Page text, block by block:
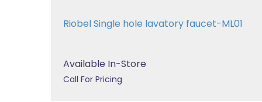
Riobel Single hole lavatory faucet-ML01
Available In-Store
Call For Pricing